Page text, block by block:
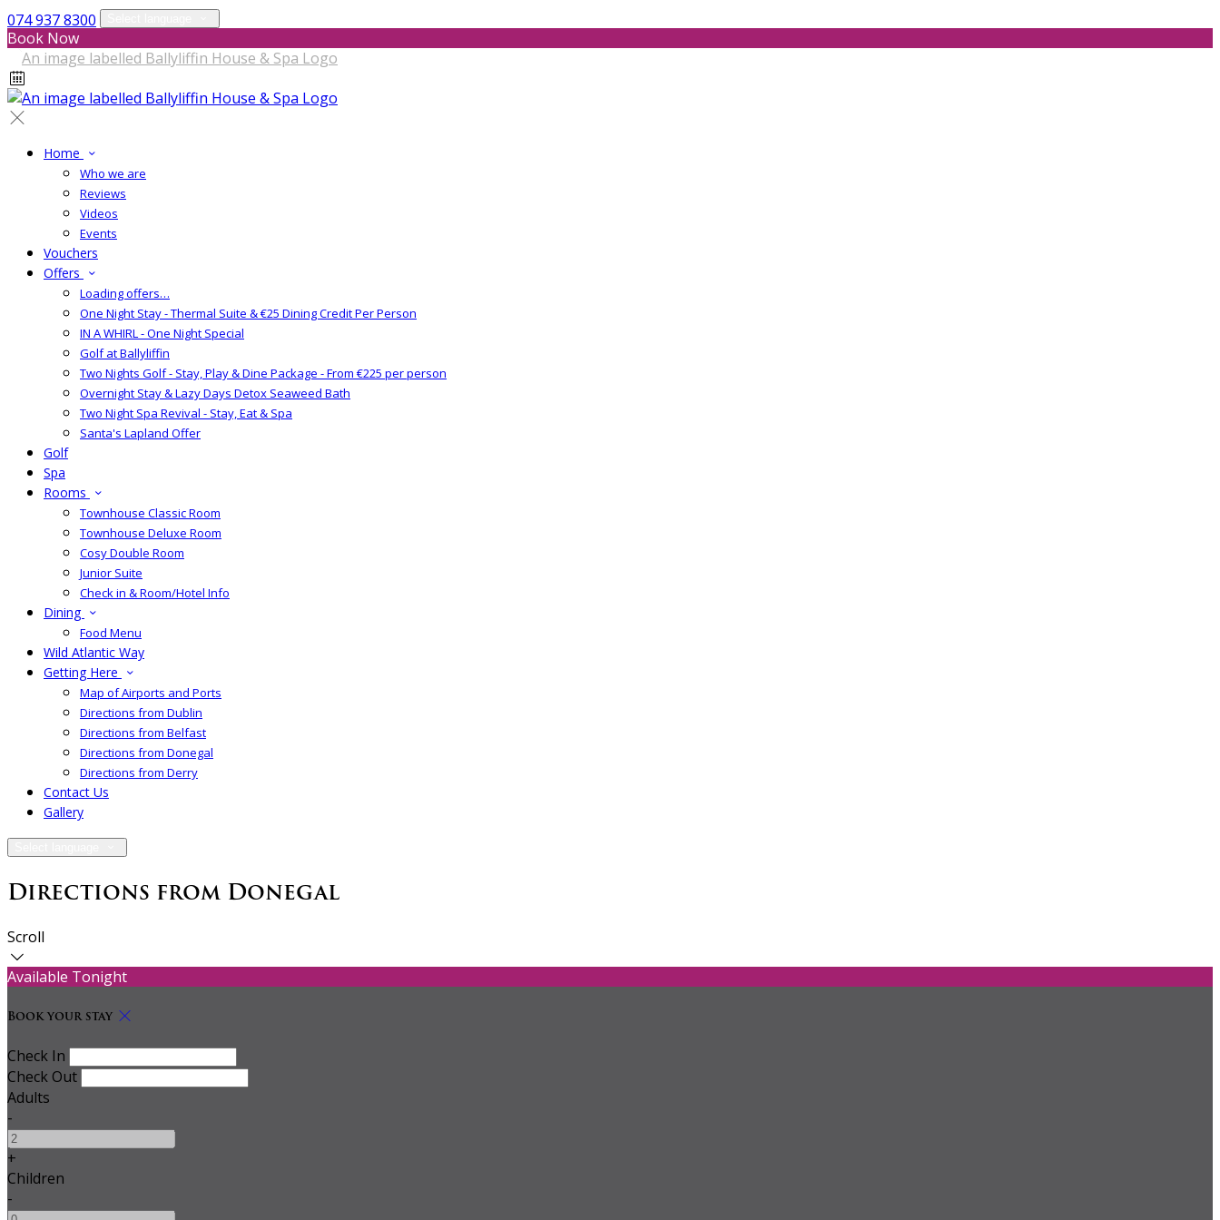
074 937 8300
Book Now
Home
Who we are
Reviews
Videos
Events
Vouchers
Offers
Loading offers…
One Night Stay - Thermal Suite & €25 Dining Credit Per Person
IN A WHIRL - One Night Special
Golf at Ballyliffin
Two Nights Golf - Stay, Play & Dine Package - From €225 per person
Overnight Stay & Lazy Days Detox Seaweed Bath
Two Night Spa Revival - Stay, Eat & Spa
Santa's Lapland Offer
Golf
Spa
Rooms
Townhouse Classic Room
Townhouse Deluxe Room
Cosy Double Room
Junior Suite
Check in & Room/Hotel Info
Dining
Food Menu
Wild Atlantic Way
Getting Here
Map of Airports and Ports
Directions from Dublin
Directions from Belfast
Directions from Donegal
Directions from Derry
Contact Us
Gallery
Directions from Donegal
Scroll
Available Tonight
Book your stay
Check In
Check Out
Adults
-
+
Children
-